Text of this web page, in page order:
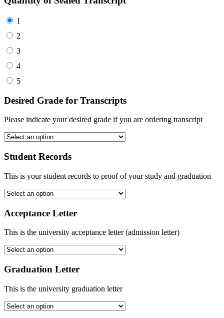
1
2
3
4
5
Desired Grade for Transcripts
Please indicate your desired grade if you are ordering transcript
Student Records
This is your student records to proof of your study and graduation
Acceptance Letter
This is the university acceptance letter (admission letter)
Graduation Letter
This is the university graduation letter